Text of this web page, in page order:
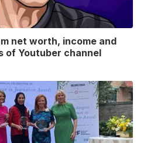
net worth, income and
of Youtuber channel